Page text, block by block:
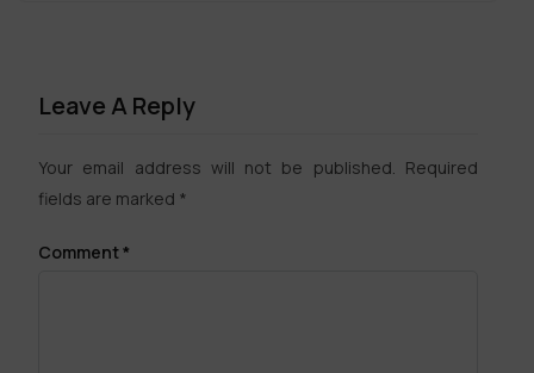
Leave A Reply
Your email address will not be published. Required
fields are marked *
Comment*